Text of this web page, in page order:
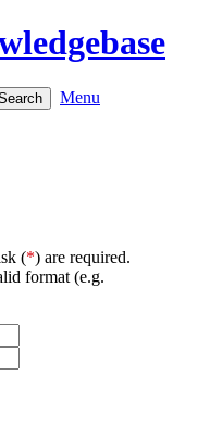
Menu
(*) are required.
format (e.g.